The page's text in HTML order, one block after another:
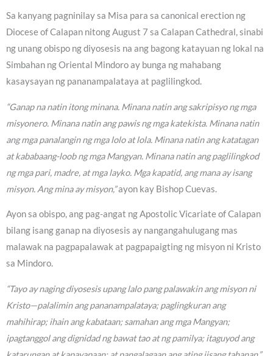
Sa kanyang pagninilay sa Misa para sa canonical erection ng
Diocese of Calapan nitong August 7 sa Calapan Cathedral, sinabi
ng unang obispo ng diyosesis na ang bagong katayuan ng lokal na
Simbahan ng Oriental Mindoro ay bunga ng mahabang
kasaysayan ng pananampalataya at paglilingkod.
“Ganap na natin itong minana. Minana natin ang sakripisyo ng mga
misyonero. Minana natin ang pawis ng mga katekista. Minana natin
ang mga panalangin ng mga lolo at lola. Minana natin ang katatagan
at kababaang-loob ng mga Mangyan. Minana natin ang paglilingkod
ng mga pari, madre, at mga layko. Mga kapatid, ang mana ay isang
misyon. Ang mina ay misyon,”ayon kay Bishop Cuevas.
Ayon sa obispo, ang pag-angat ng Apostolic Vicariate of Calapan
bilang isang ganap na diyosesis ay nangangahulugang mas
malawak na pagpapalawak at pagpapaigting ng misyon ni Kristo
sa Mindoro.
“Tayo ay naging diyosesis upang lalo pang palawakin ang misyon ni
Kristo—palalimin ang pananampalataya; paglingkuran ang
mahihirap; ihain ang kabataan; samahan ang mga Mangyan;
ipagtanggol ang dignidad ng bawat tao at ng pamilya; itaguyod ang